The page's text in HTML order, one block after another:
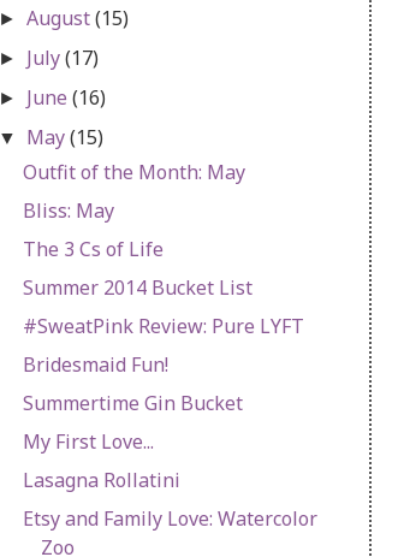
►August(15)
► July(17)
► June(16)
▼ May(15)
Outfit of the Month: May
Bliss: May
The 3 Cs of Life
Summer 2014 Bucket List
#SweatPink Review: Pure LYFT
Bridesmaid Fun!
Summertime Gin Bucket
My First Love...
Lasagna Rollatini
Etsy and Family Love: Watercolor
Zoo